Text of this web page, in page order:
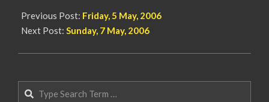
Previous Post: Friday, 5 May, 2006
Next Post: Sunday, 7 May, 2006
Search